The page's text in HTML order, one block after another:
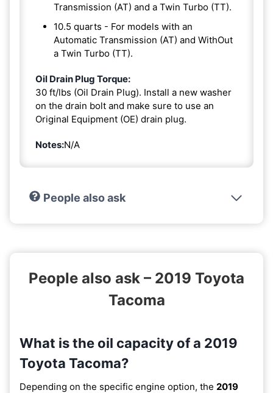
Transmission (AT) and a Twin Turbo (TT).
10.5 quarts - For models with an
Automatic Transmission (AT) and WithOut
a Twin Turbo (TT).
Oil Drain Plug Torque:
30 ft/lbs (Oil Drain Plug). Install a new washer
on the drain bolt and make sure to use an
Original Equipment (OE) drain plug.
Notes:N/A
People also ask
People also ask – 2019 Toyota
Tacoma
What is the oil capacity of a 2019
Toyota Tacoma?
Depending on the specific engine option, the 2019